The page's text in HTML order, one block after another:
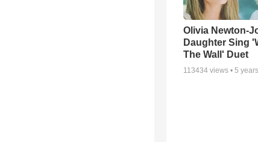
Olivia Newton-
Daughter Sing
The Wall' Duet
113434 views • 5